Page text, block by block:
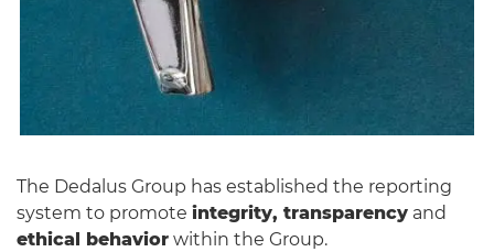
English
The Dedalus Group has established the reporting
system to promote integrity, transparency and
ethical behavior within the Group.